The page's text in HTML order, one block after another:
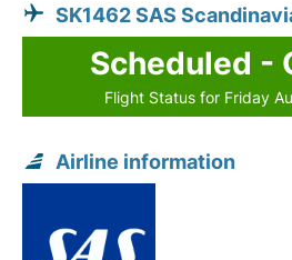
SK1462 SAS
Scheduled -
Flight Status for Friday
Airline information